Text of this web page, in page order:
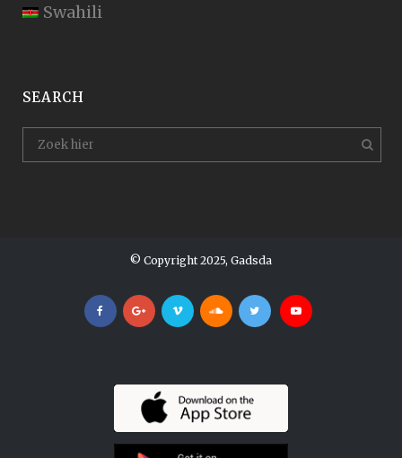
Swahili
SEARCH
© Copyright 2025, Gadsda